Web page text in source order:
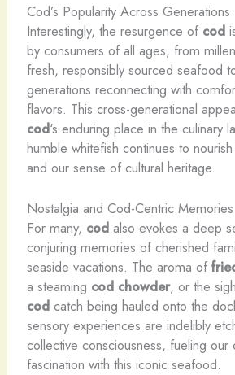
Cod’s Popularity Across Generations
Interestingly, the resurgence of cod
by consumers of all ages, from
fresh, responsibly sourced seafood
generations reconnecting with
flavors. This cross-generational
cod‘s enduring place in the culinary
humble whitefish continues to
and our sense of cultural heritage.
Nostalgia and Cod-Centric Memories
For many, codalso evokes a deep
conjuring memories of cherished
seaside vacations. The aroma of
a steaming cod chowder, or the
codcatch being hauled onto the
sensory experiences are indelibly
collective consciousness, fueling our
fascination with this iconic seafood.